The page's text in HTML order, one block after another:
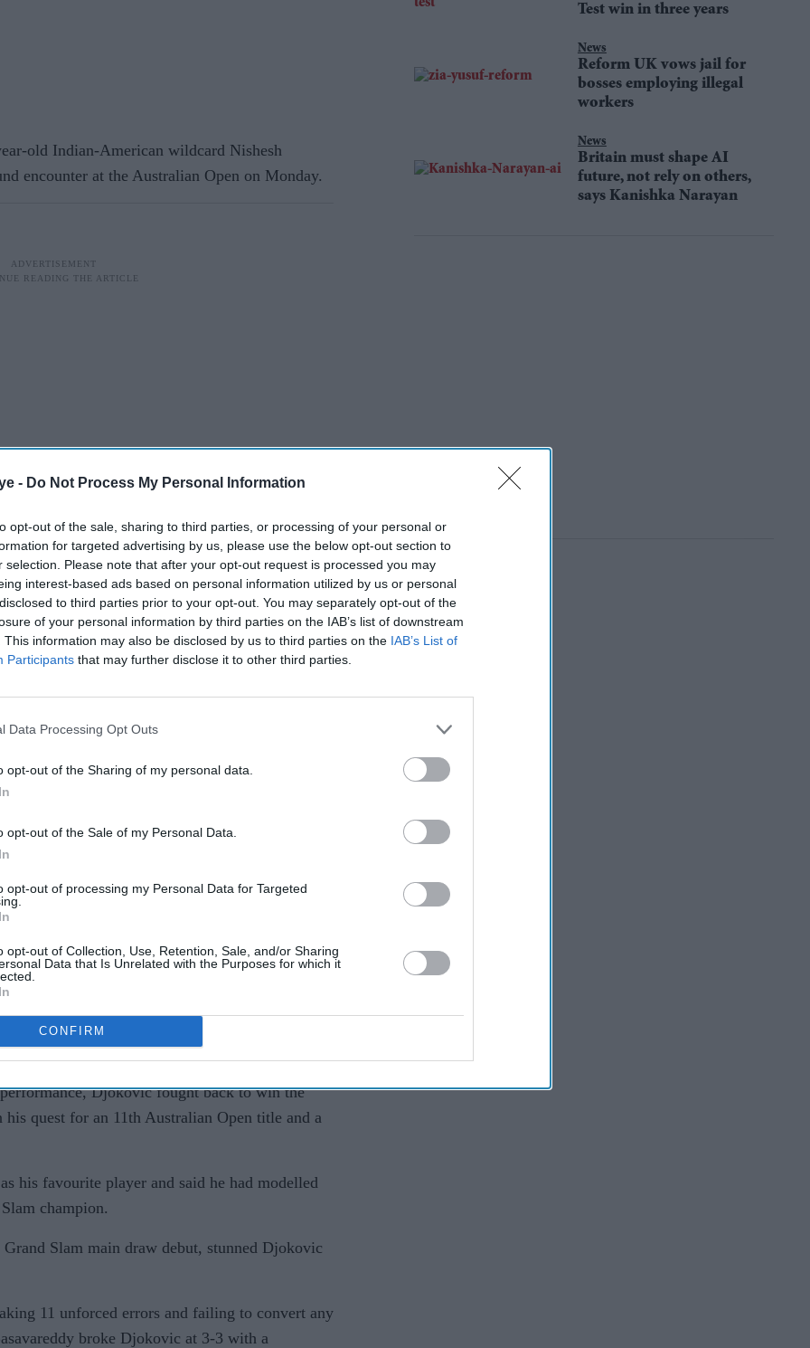
- Do Not Process My Personal Information
opt-out of the sale, sharing to third parties, or processing of your personal or
for targeted advertising by us, please use the below opt-out section to
selection. Please note that after your opt-out request is processed you may
interest-based ads based on personal information utilized by us or personal
to third parties prior to your opt-out. You may separately opt-out of the
of your personal information by third parties on the IAB’s list of downstream
This information may also be disclosed by us to third parties on the IAB’s List of
Participants that may further disclose it to other third parties.
Data Processing Opt Outs
opt-out of the Sharing of my personal data.
opt-out of the Sale of my Personal Data.
opt-out of processing my Personal Data for Targeted
opt-out of Collection, Use, Retention, Sale, and/or Sharing
Data that Is Unrelated with the Purposes for which it
CONFIRM
old Indian-American wildcard Nishesh
encounter at the Australian Open on Monday.
he was the better player for a set-and-a-half,"
of applause that he got. These kinds of
when you are playing someone who has
AI Powered
Maria Sharapova defends
Sabalenka, calls Wall
up until 3 or 4 days ago. I didn’t know
always tricky when you play someone with
him in a slam. He pleasantly surprised me with
player. I wish him all the best for the rest of his
🫡
Djokovic fought back to win the
quest for an 11th Australian Open title and a
his favourite player and said he had modelled
champion.
Slam main draw debut, stunned Djokovic
11 unforced errors and failing to convert any
broke Djokovic at 3-3 with a
Test win in three years
News
Reform UK vows jail for
bosses employing illegal
workers
News
Britain must shape AI
future, not rely on others,
says Kanishka Narayan